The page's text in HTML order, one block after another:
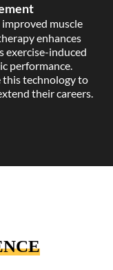
muscle
enhances
exercise-induced
performance.
this technology to
their careers.